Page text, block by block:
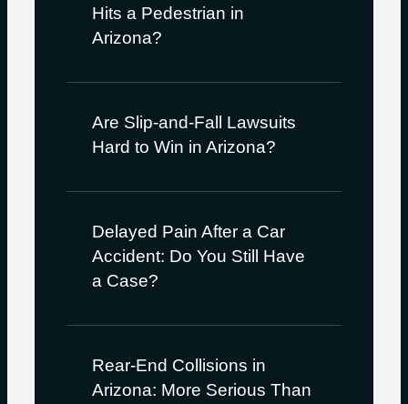
Hits a Pedestrian in
Arizona?
Are Slip-and-Fall Lawsuits
Hard to Win in Arizona?
Delayed Pain After a Car
Accident: Do You Still Have
a Case?
Rear-End Collisions in
Arizona: More Serious Than